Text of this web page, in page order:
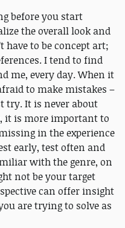
before you start
the overall look and
have to be concept art;
I tend to find
me, every day. When it
to make mistakes –
try. It is never about
it is more important to
in the experience
early, test often and
with the genre, on
not be your target
can offer insight
are trying to solve as